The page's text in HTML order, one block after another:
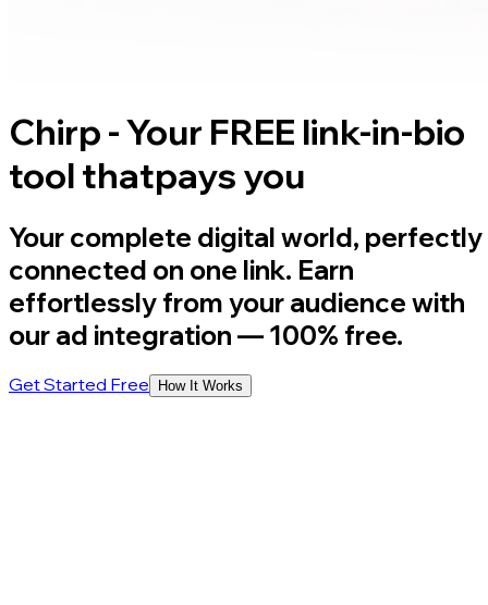
Chirp - Your FREE link-in-bio
tool thatpays you
Your complete digital world, perfectly
connected on one link. Earn
effortlessly from your audience with
our ad integration — 100% free.
Get Started Free How It Works